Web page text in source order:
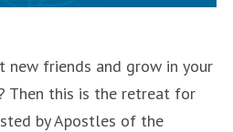
new friends and grow in your
Then this is the retreat for
by Apostles of the